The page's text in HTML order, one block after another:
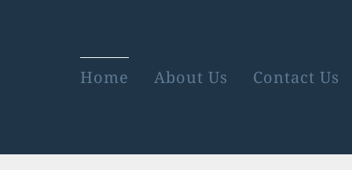
Home About Us Contact Us